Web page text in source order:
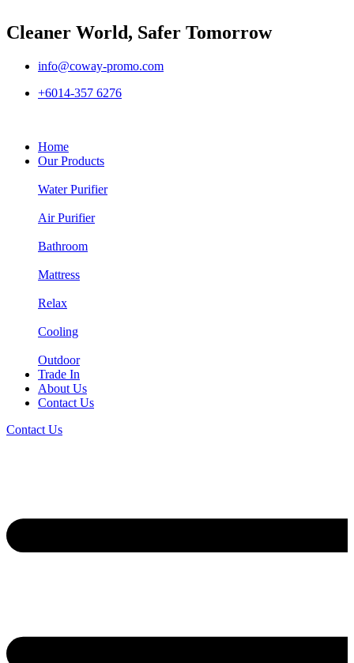
Cleaner World, Safer Tomorrow
info@coway-promo.com
+6014-357 6276
Home
Our Products
Water Purifier
Air Purifier
Bathroom
Mattress
Relax
Cooling
Outdoor
Trade In
About Us
Contact Us
Contact Us